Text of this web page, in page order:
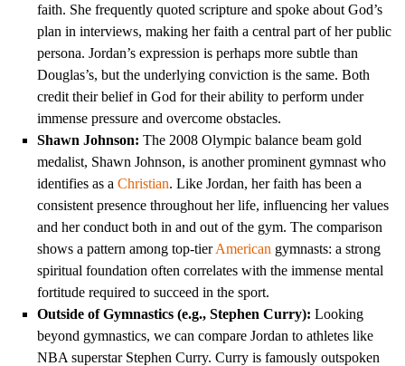
faith. She frequently quoted scripture and spoke about God’s
plan in interviews, making her faith a central part of her public
persona. Jordan’s expression is perhaps more subtle than
Douglas’s, but the underlying conviction is the same. Both
credit their belief in God for their ability to perform under
immense pressure and overcome obstacles.
Shawn Johnson: The 2008 Olympic balance beam gold
medalist, Shawn Johnson, is another prominent gymnast who
identifies as aChristian. Like Jordan, her faith has been a
consistent presence throughout her life, influencing her values
and her conduct both in and out of the gym. The comparison
shows a pattern among top-tierAmerican gymnasts: a strong
spiritual foundation often correlates with the immense mental
fortitude required to succeed in the sport.
Outside of Gymnastics (e.g., Stephen Curry): Looking
beyond gymnastics, we can compare Jordan to athletes like
NBA superstar Stephen Curry. Curry is famously outspoken